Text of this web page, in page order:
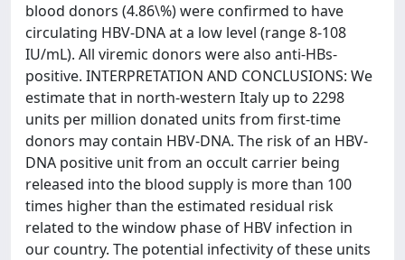
blood donors (4.86\%) were confirmed to have
circulating HBV-DNA at a low level (range 8-108
IU/mL). All viremic donors were also anti-HBs-
positive. INTERPRETATION AND CONCLUSIONS: We
estimate that in north-western Italy up to 2298
units per million donated units from first-time
donors may contain HBV-DNA. The risk of an HBV-
DNA positive unit from an occult carrier being
released into the blood supply is more than 100
times higher than the estimated residual risk
related to the window phase of HBV infection in
our country. The potential infectivity of these units